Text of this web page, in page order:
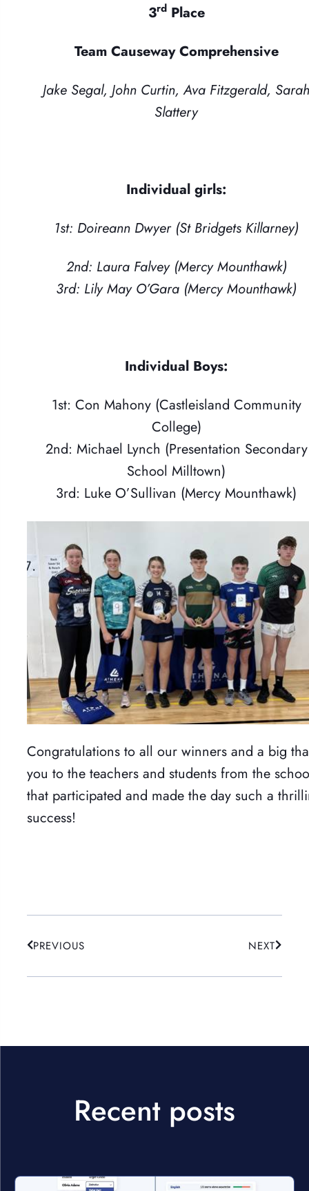
3rdPlace
Team Causeway Comprehensive
Jake Segal, John Curtin, Ava Fitzgerald,
Slattery
Individual girls:
1st: Doireann Dwyer (St Bridgets Killarney)
2nd: Laura Falvey (Mercy Mounthawk)
3rd: Lily May O’Gara (Mercy Mounthawk)
Individual Boys:
1st: Con Mahony (Castleisland Community
College)
2nd: Michael Lynch (Presentation Secondary
School Milltown)
3rd: Luke O’Sullivan (Mercy Mounthawk)
Congratulations to all our winners and a big
you to the teachers and students from the
that participated and made the day such a
success!
PREVIOUS NEXT
Recent posts